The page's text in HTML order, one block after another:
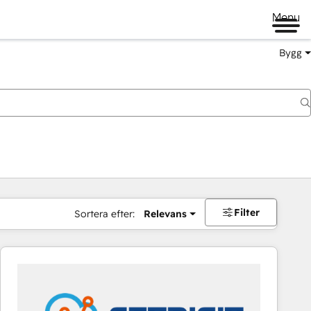
Menu
Bygg
Sortera efter: Relevans Filter